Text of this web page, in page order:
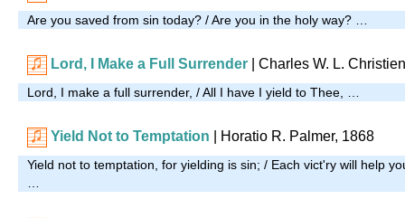
Are you saved from sin today? / Are you in the holy way? …
Lord, I Make a Full Surrender | Charles W. L.
Lord, I make a full surrender, / All I have I yield to Thee, …
Yield Not to Temptation | Horatio R. Palmer, 1868
Yield not to temptation, for yielding is sin; / Each vict'ry will help